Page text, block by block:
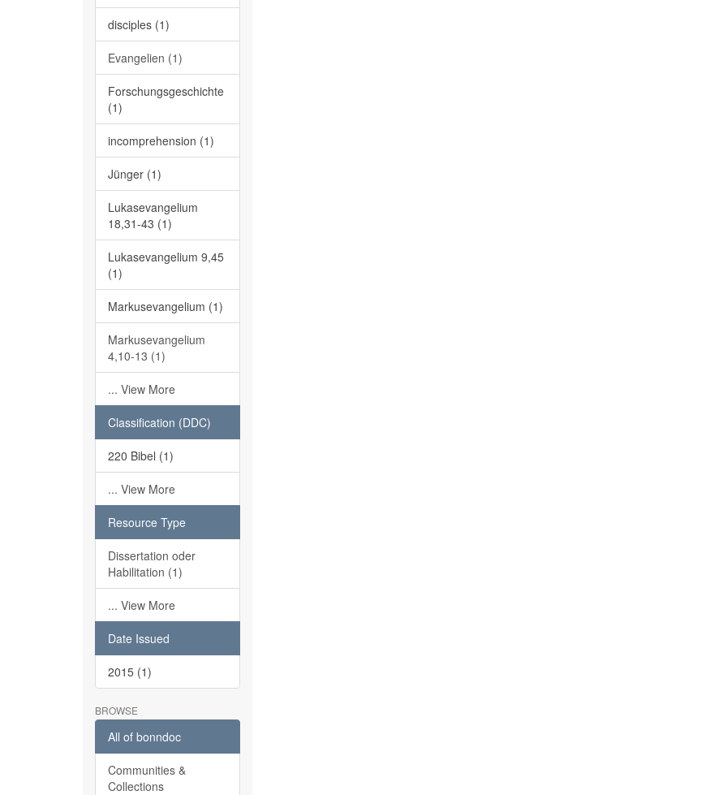
disciples (1)
Evangelien (1)
Forschungsgeschichte
(1)
incomprehension (1)
Jünger (1)
Lukasevangelium
18,31-43 (1)
Lukasevangelium 9,45
(1)
Markusevangelium (1)
Markusevangelium
4,10-13 (1)
... View More
Classification (DDC)
220 Bibel (1)
... View More
Resource Type
Dissertation oder
Habilitation (1)
... View More
Date Issued
2015 (1)
BROWSE
All of bonndoc
Communities &
Collections